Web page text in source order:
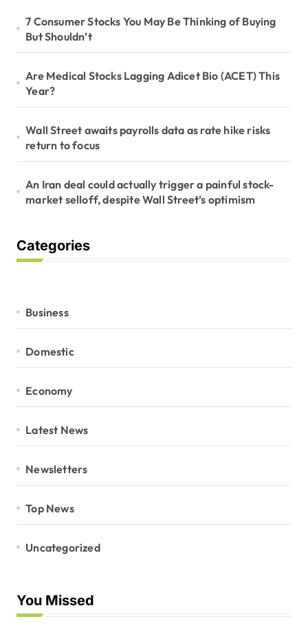
7 Consumer Stocks You May Be Thinking of Buying
But Shouldn’t
Are Medical Stocks Lagging Adicet Bio (ACET) This
Year?
Wall Street awaits payrolls data as rate hike risks
return to focus
An Iran deal could actually trigger a painful stock-
market selloff, despite Wall Street’s optimism
Categories
Business
Domestic
Economy
Latest News
Newsletters
Top News
Uncategorized
You Missed